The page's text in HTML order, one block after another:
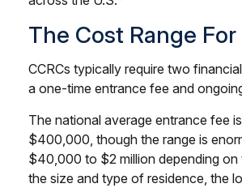
The Cost Range For
CCRCs typically require two
a one-time entrance fee and
The national average entrance fee
$400,000, though the range is
$40,000 to $2 million depending on
the size and type of residence, the